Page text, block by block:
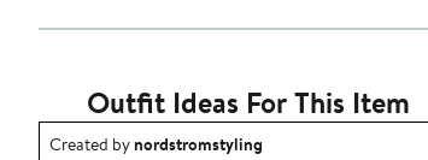
Outfit Ideas For This Item
Outfit idea created by nordstromstyling.
Created bynordstromstyling